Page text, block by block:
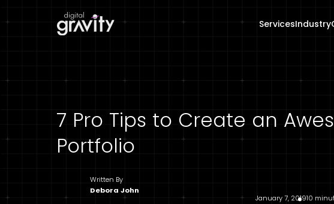
ServicesIndustry
7 Pro Tips to Create an
Portfolio
Written By
Debora John
January 7, 201910